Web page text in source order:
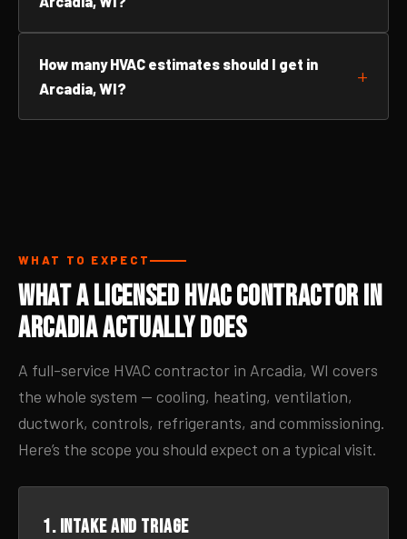
How many HVAC estimates should I get in
Arcadia, WI?
WHAT TO EXPECT
What a Licensed HVAC Contractor in
Arcadia Actually Does
A full-service HVAC contractor in Arcadia, WI covers
the whole system — cooling, heating, ventilation,
ductwork, controls, refrigerants, and commissioning.
Here’s the scope you should expect on a typical visit.
1. Intake and triage